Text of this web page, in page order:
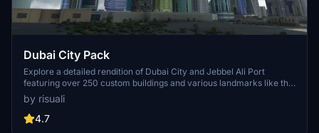
Dubai City Pack
Explore a detailed rendition of Dubai City and Jebbel Ali Port
featuring over 250 custom buildings and various landmarks like the
iconic hotels and tourist attractions. While focusing on enhancing
the daytime visuals, this pack offers improved textures for select
buildings, promising a refreshing experience for simmers.
by risuali
4.7